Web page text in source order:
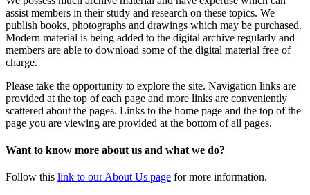
assist members in their study and research on these topics. We
publish books, photographs and drawings which may be purchased.
Modern material is being added to the digital archive regularly and
members are able to download some of the digital material free of
charge.
Please take the opportunity to explore the site. Navigation links are
provided at the top of each page and more links are conveniently
scattered about the pages. Links to the home page and the top of the
page you are viewing are provided at the bottom of all pages.
Want to know more about us and what we do?
Follow this link to our About Us page for more information.